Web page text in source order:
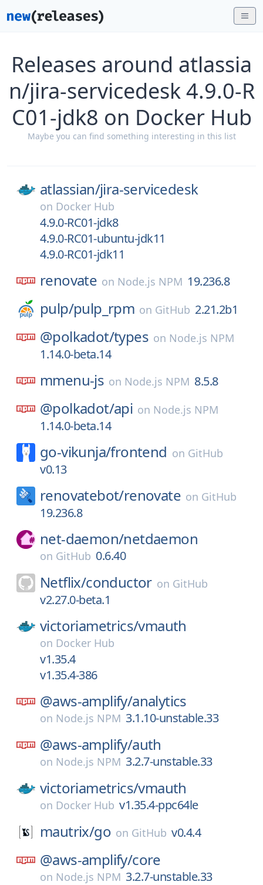
Releases around atlassia
n/jira-servicedesk 4.9.0-R
C01-jdk8 on Docker Hub
Maybe you can find something interesting in this list
atlassian/jira-servicedesk
on Docker Hub
4.9.0-RC01-jdk8
4.9.0-RC01-ubuntu-jdk11
4.9.0-RC01-jdk11
renovate on Node.js NPM 19.236.8
pulp/pulp_rpm on GitHub 2.21.2b1
@polkadot/types on Node.js NPM
1.14.0-beta.14
mmenu-js on Node.js NPM 8.5.8
@polkadot/api on Node.js NPM
1.14.0-beta.14
go-vikunja/frontend on GitHub
v0.13
renovatebot/renovate on GitHub
19.236.8
net-daemon/netdaemon
on GitHub 0.6.40
Netflix/conductor on GitHub
v2.27.0-beta.1
victoriametrics/vmauth
on Docker Hub
v1.35.4
v1.35.4-386
@aws-amplify/analytics
on Node.js NPM 3.1.10-unstable.33
@aws-amplify/auth
on Node.js NPM 3.2.7-unstable.33
victoriametrics/vmauth
on Docker Hub v1.35.4-ppc64le
mautrix/go on GitHub v0.4.4
@aws-amplify/core
on Node.js NPM 3.2.7-unstable.33